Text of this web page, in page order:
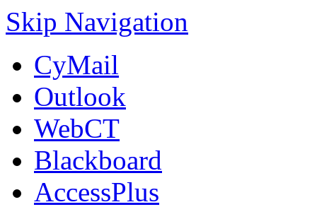
Skip Navigation
CyMail
Outlook
WebCT
Blackboard
AccessPlus